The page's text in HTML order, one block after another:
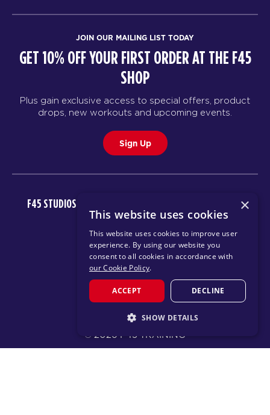
JOIN OUR MAILING LIST TODAY
GET 10% OFF YOUR FIRST ORDER AT THE F45
SHOP
Plus gain exclusive access to special offers, product
drops, new workouts and upcoming events.
Sign Up
F45 STUDIOS
CAREERS
© 2026 F45 TRAINING
×
This website uses cookies
This website uses cookies to improve user
experience. By using our website you
consent to all cookies in accordance with
our Cookie Policy.
ACCEPT DECLINE
SHOW DETAILS
STRICTLY NECESSARY